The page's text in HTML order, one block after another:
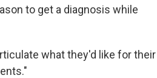
to get a diagnosis while
what they'd like for their